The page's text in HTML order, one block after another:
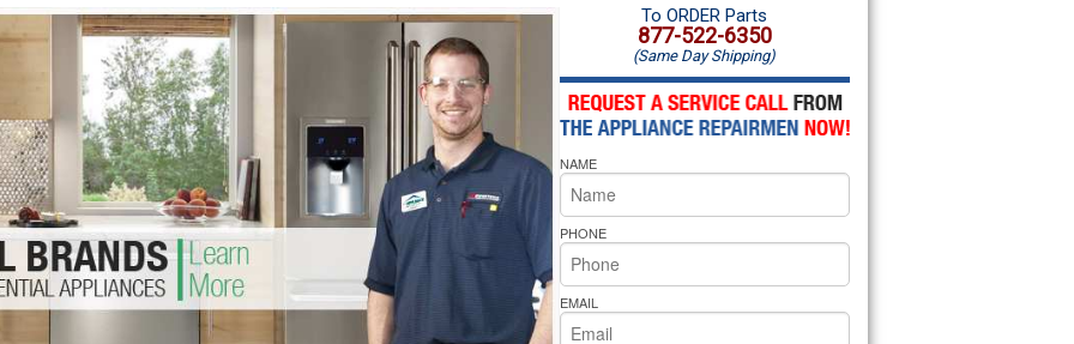
Washer Repair
Washer Repair
Washer Repair
Washer Repair
Washer Repair
Repair
Amana Dryer Repair
Maytag Dryer Repair
Whirlpool Dryer Repair
GE Dryer Repair
Amana Refrigerator Repair
Whirlpool Refrigerator Repair
GE Refrigerator Repair
Turbo Air Repair
Amana Microwave Repair
Amana Oven Repair
Whirlpool Microwave Repair
Whirlpool Oven Repair
Whirlpool Cooktop Repair
Bakers Pride Repair
Amana Dishwasher Repair
Whirlpool Dishwasher Repair
To ORDER Parts
877-522-6350
(Same Day Shipping)
NAME
PHONE
EMAIL